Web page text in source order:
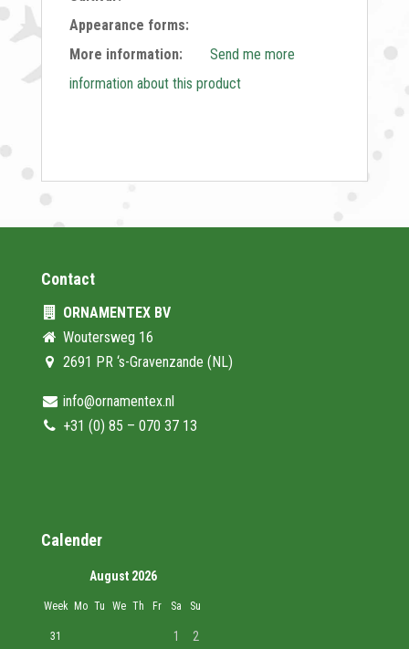
Appearance forms:
More information:
Send me more
information about this product
Contact
ORNAMENTEX BV
Woutersweg 16
2691 PR ‘s-Gravenzande (NL)
info@ornamentex.nl
+31 (0) 85 – 070 37 13
Calender
August 2026
Week Mo Tu We Th Fr Sa Su
31 1 2